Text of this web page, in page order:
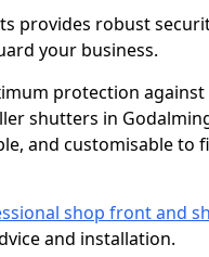
provides robust
your business.
protection
shutters in
and customisable to
shop front and
and installation.